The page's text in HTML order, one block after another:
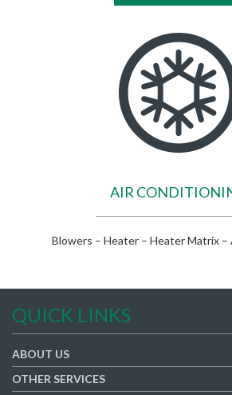
AIR
Blowers – Heater – Heater Matrix –
QUICK LINKS
ABOUT US
OTHER SERVICES